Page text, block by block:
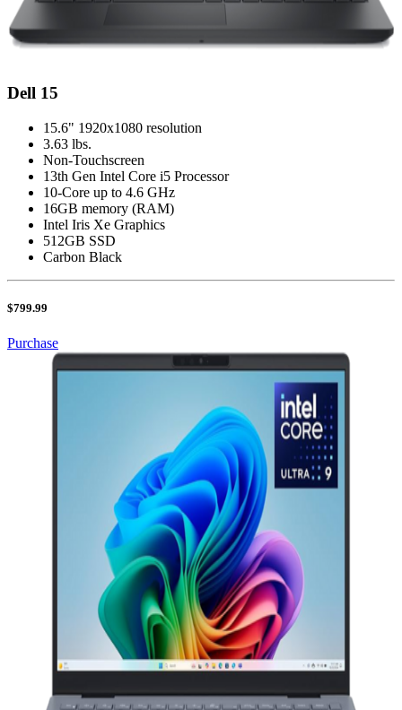
Dell 15
15.6" 1920x1080 resolution
3.63 lbs.
Non-Touchscreen
13th Gen Intel Core i5 Processor
10-Core up to 4.6 GHz
16GB memory (RAM)
Intel Iris Xe Graphics
512GB SSD
Carbon Black
$799.99
Purchase